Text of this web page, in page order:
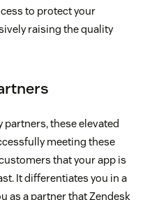
to protect your
raising the quality
these elevated
meeting these
that your app is
It differentiates you in a
as a partner that Zendesk